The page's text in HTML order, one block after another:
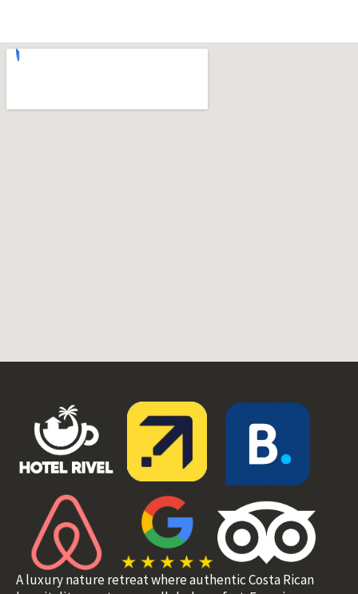
A luxury nature retreat where authentic Costa Rican